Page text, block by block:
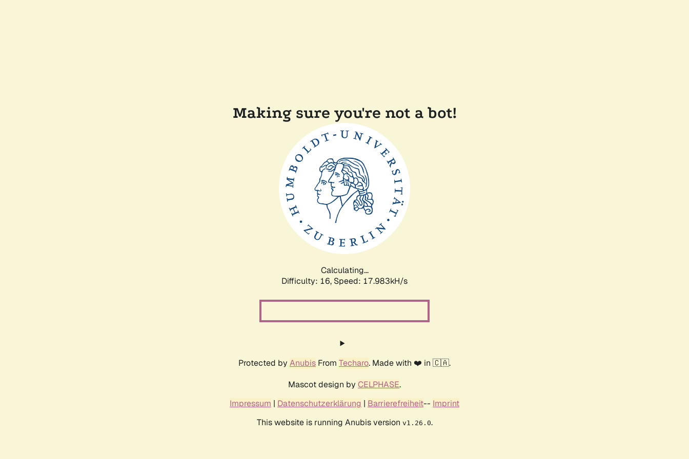
Making sure you're not a bot!
Calculating...
Difficulty: 16, Speed: 17.983kH/s
Protected by Anubis From Techaro. Made with ❤️ in 🇨🇦.
Mascot design by CELPHASE.
Impressum | Datenschutzerklärung | Barrierefreiheit-- Imprint
This website is running Anubis version v1.26.0.